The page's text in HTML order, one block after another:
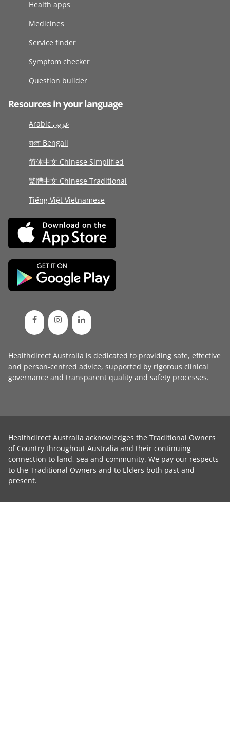
Health apps
Medicines
Service finder
Symptom checker
Question builder
Resources in your language
Arabic عربى
বাংলা Bengali
简体中文 Chinese Simplified
繁體中文 Chinese Traditional
Tiếng Việt Vietnamese
Healthdirect Australia is dedicated to providing safe, effective
and person-centred advice, supported by rigorous clinical
governance and transparent quality and safety processes.
Healthdirect Australia acknowledges the Traditional Owners
of Country throughout Australia and their continuing
connection to land, sea and community. We pay our respects
to the Traditional Owners and to Elders both past and
present.